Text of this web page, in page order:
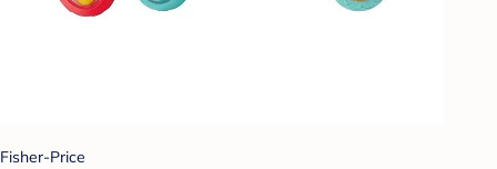
Fisher-Price